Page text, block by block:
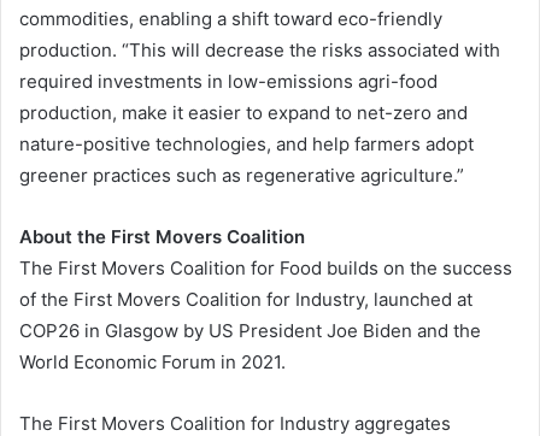
commodities, enabling a shift toward eco-friendly
production. “This will decrease the risks associated with
required investments in low-emissions agri-food
production, make it easier to expand to net-zero and
nature-positive technologies, and help farmers adopt
greener practices such as regenerative agriculture.”
About the First Movers Coalition
The First Movers Coalition for Food builds on the success
of the First Movers Coalition for Industry, launched at
COP26 in Glasgow by US President Joe Biden and the
World Economic Forum in 2021.
The First Movers Coalition for Industry aggregates